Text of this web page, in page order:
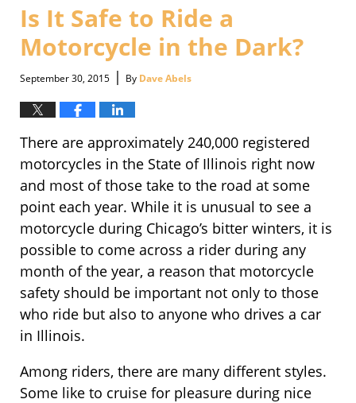
pm
Is It Safe to Ride a
Motorcycle in the Dark?
September 30, 2015 | By Dave Abels
There are approximately 240,000 registered
motorcycles in the State of Illinois right now
and most of those take to the road at some
point each year. While it is unusual to see a
motorcycle during Chicago’s bitter winters, it is
possible to come across a rider during any
month of the year, a reason that motorcycle
safety should be important not only to those
who ride but also to anyone who drives a car
in Illinois.
Among riders, there are many different styles.
Some like to cruise for pleasure during nice